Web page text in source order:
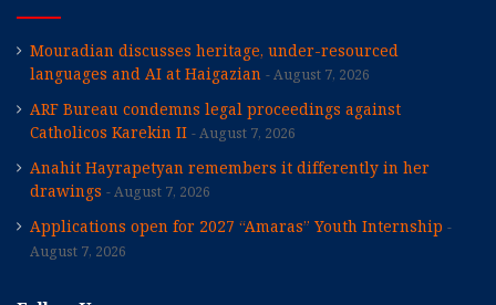
Mouradian discusses heritage, under-resourced
languages and AI at Haigazian
August 7, 2026
ARF Bureau condemns legal proceedings against
Catholicos Karekin II
August 7, 2026
Anahit Hayrapetyan remembers it differently in her
drawings
August 7, 2026
Applications open for 2027 “Amaras” Youth Internship
August 7, 2026